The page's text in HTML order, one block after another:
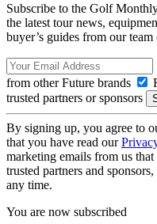
Subscribe to the Golf
the latest tour news,
buyer’s guides from our
from other Future brands
trusted partners or sponsors
By signing up, you agree to
that you have read our
marketing emails from us
trusted partners and
any time.
You are now subscribed